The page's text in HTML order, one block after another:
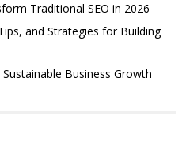
Traditional SEO in 2026
and Strategies for Building
Business Growth